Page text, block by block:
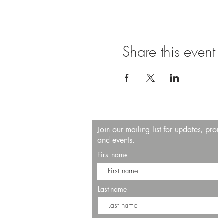
Share this event
Join our mailing list for updates,
and events.
First name
Last name